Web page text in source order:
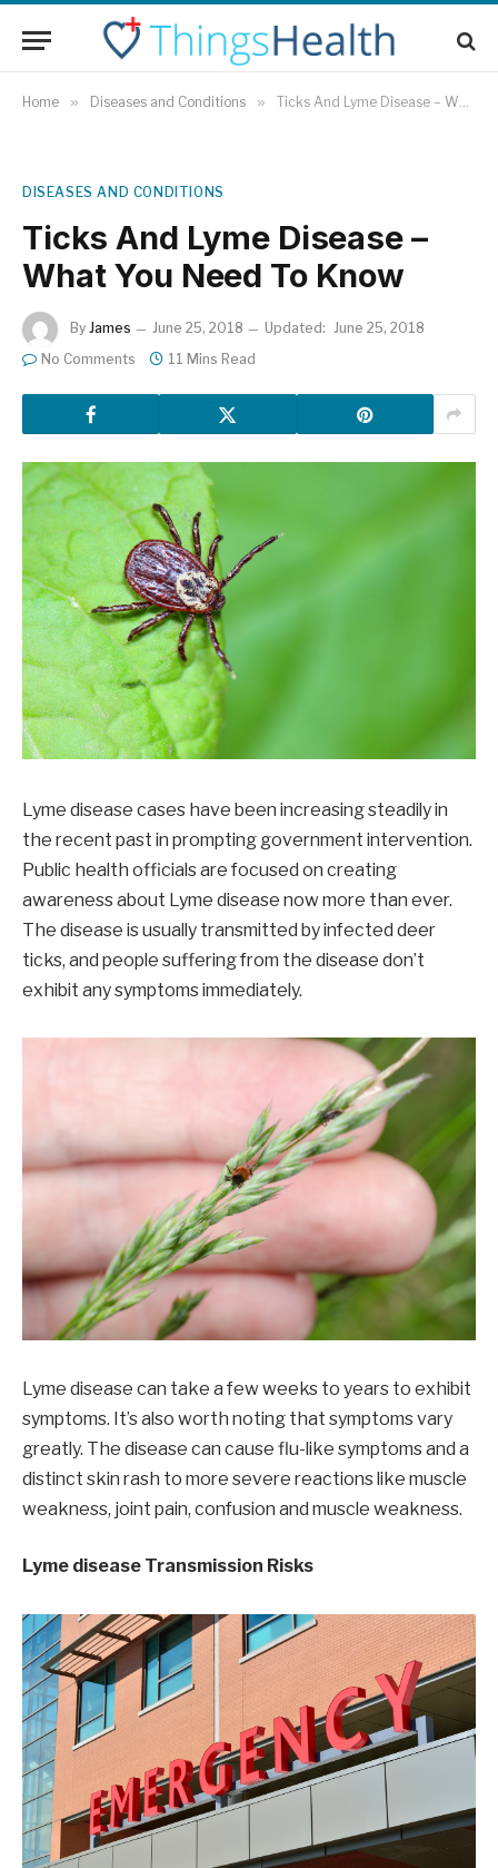
Home » Diseases and Conditions » Ticks And Lyme Disease – What You Need To Know
DISEASES AND CONDITIONS
Ticks And Lyme Disease –
What You Need To Know
By James June 25, 2018 Updated: June 25, 2018
No Comments
11 Mins Read
Lyme disease cases have been increasing steadily in
the recent past in prompting government intervention.
Public health officials are focused on creating
awareness about Lyme disease now more than ever.
The disease is usually transmitted by infected deer
ticks, and people suffering from the disease don’t
exhibit any symptoms immediately.
Lyme disease can take a few weeks to years to exhibit
symptoms. It’s also worth noting that symptoms vary
greatly. The disease can cause flu-like symptoms and a
distinct skin rash to more severe reactions like muscle
weakness, joint pain, confusion and muscle weakness.
Lyme disease Transmission Risks